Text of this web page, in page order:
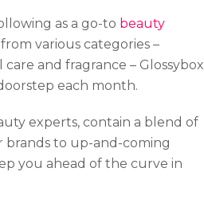
as a go-to beauty
various categories –
and fragrance – Glossybox
each month.
experts, contain a blend of
brands to up-and-coming
you ahead of the curve in